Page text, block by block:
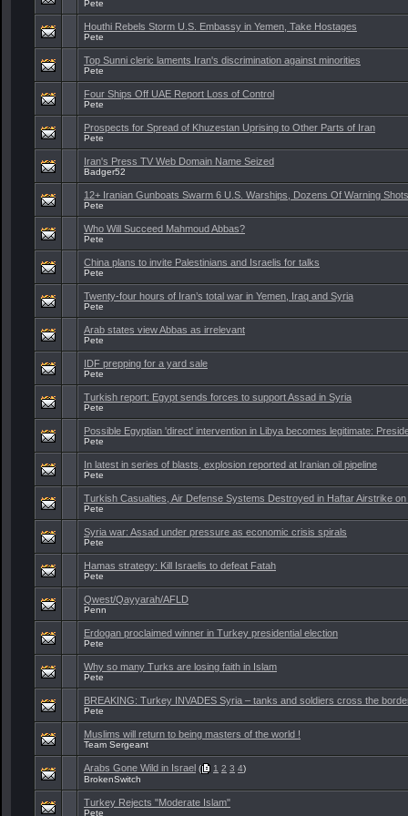
Pete
Houthi Rebels Storm U.S. Embassy in Yemen, Take Hostages
Pete
Top Sunni cleric laments Iran's discrimination against minorities
Pete
Four Ships Off UAE Report Loss of Control
Pete
Prospects for Spread of Khuzestan Uprising to Other Parts of Iran
Pete
Iran's Press TV Web Domain Name Seized
Badger52
12+ Iranian Gunboats Swarm 6 U.S. Warships, Dozens Of Warning
Pete
Who Will Succeed Mahmoud Abbas?
Pete
China plans to invite Palestinians and Israelis for talks
Pete
Twenty-four hours of Iran’s total war in Yemen, Iraq and Syria
Pete
Arab states view Abbas as irrelevant
Pete
IDF prepping for a yard sale
Pete
Turkish report: Egypt sends forces to support Assad in Syria
Pete
Possible Egyptian 'direct' intervention in Libya becomes legitimate:
Pete
In latest in series of blasts, explosion reported at Iranian oil pipeline
Pete
Turkish Casualties, Air Defense Systems Destroyed in Haftar Airstrike on
Pete
Syria war: Assad under pressure as economic crisis spirals
Pete
Hamas strategy: Kill Israelis to defeat Fatah
Pete
Qwest/Qayyarah/AFLD
Penn
Erdogan proclaimed winner in Turkey presidential election
Pete
Why so many Turks are losing faith in Islam
Pete
BREAKING: Turkey INVADES Syria – tanks and soldiers cross the
Pete
Muslims will return to being masters of the world !
Team Sergeant
Arabs Gone Wild in Israel ( 1 2 3 4)
BrokenSwitch
Turkey Rejects "Moderate Islam"
Pete